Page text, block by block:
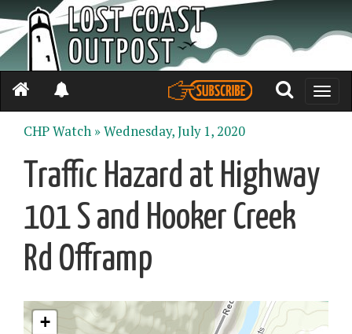
Toggle
CHP Watch »Wednesday, July 1, 2020
Traffic Hazard at Highway
101 S and Hooker Creek
Rd Offramp